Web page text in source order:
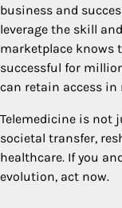
business and
leverage the skill
marketplace knows
successful for
can retain access
Telemedicine is not
societal transfer,
healthcare. If you
evolution, act now.